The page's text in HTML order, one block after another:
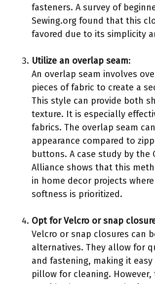
fasteners. A survey of
Sewing.org found that this
favored due to its simplicity
Utilize an overlap seam:
An overlap seam involves
pieces of fabric to create a
This style can provide both
texture. It is especially
fabrics. The overlap seam
appearance compared to
buttons. A case study by the
Alliance shows that this
in home decor projects
softness is prioritized.
Opt for Velcro or snap
Velcro or snap closures can
alternatives. They allow for
and fastening, making it
pillow for cleaning.